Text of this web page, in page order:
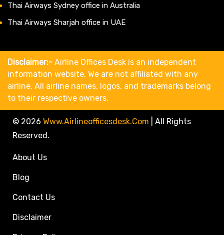
Thai Airways Sydney office in Australia
Thai Airways Sharjah office in UAE
Disclaimer:- Airline Offices Desk is an independent
information website. We are not affiliated with any
airline. All airline names, logos, and trademarks belong
to their respective owners.
© 2026 Www.airlineofficesdesk.com
All Rights
Reserved.
About Us
Blog
Contact Us
Disclaimer